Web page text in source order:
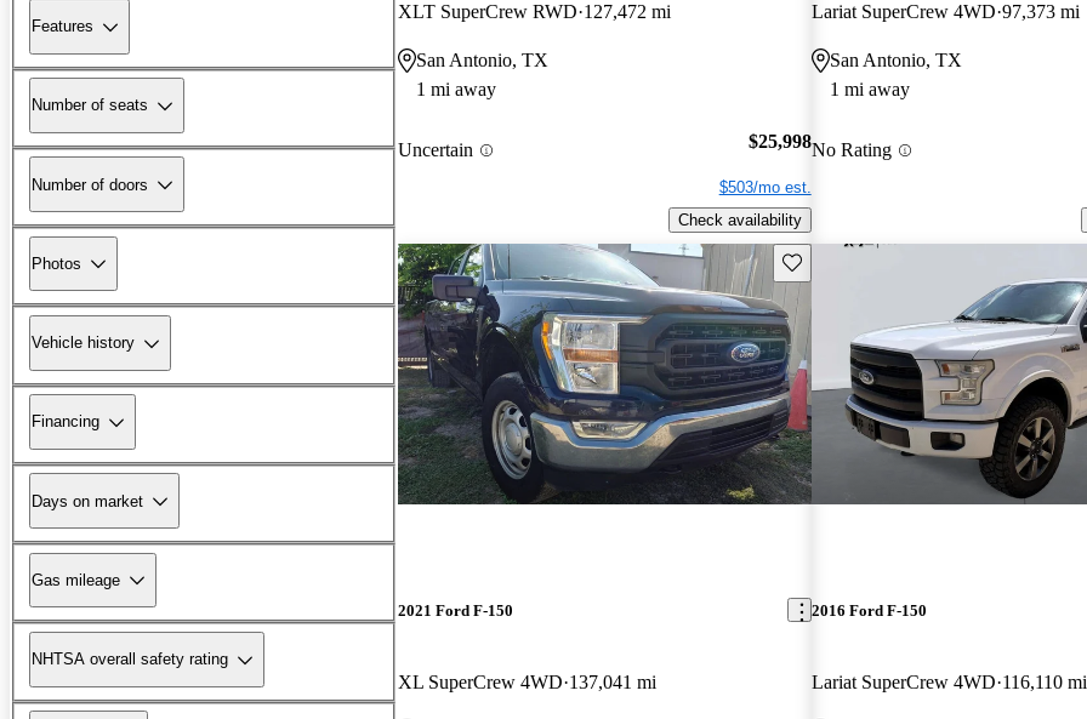
Features
Number of seats
Number of doors
Photos
Vehicle history
Financing
Days on market
Gas mileage
NHTSA overall safety rating
XLT SuperCrew RWD 127,472 mi
San Antonio, TX
1 mi away
Uncertain $25,998
$503/mo est.
Check availability
Lariat SuperCrew 4WD 97,373 mi
San Antonio, TX
1 mi away
No Rating
Save this listing
2021 Ford F-150
XL SuperCrew 4WD 137,041 mi
2016 Ford F-150
Lariat SuperCrew 4WD 116,110 mi